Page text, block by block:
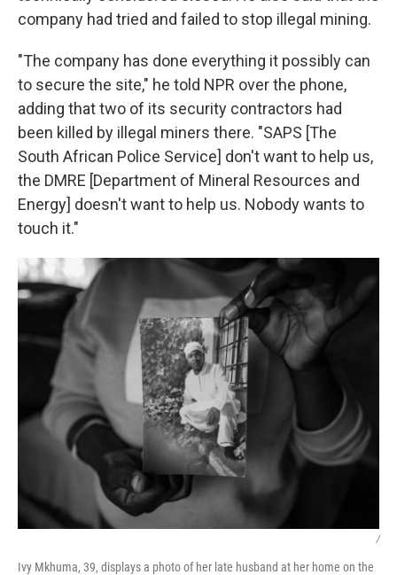
company had tried and failed to stop illegal mining.
"The company has done everything it possibly can
to secure the site," he told NPR over the phone,
adding that two of its security contractors had
been killed by illegal miners there. "SAPS [The
South African Police Service] don't want to help us,
the DMRE [Department of Mineral Resources and
Energy] doesn't want to help us. Nobody wants to
touch it."
/
Ivy Mkhuma, 39, displays a photo of her late husband at her home on the